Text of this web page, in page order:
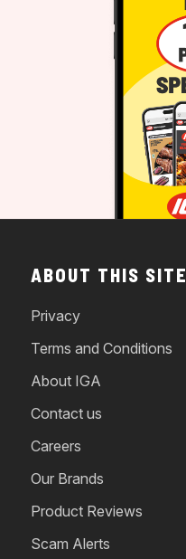
ABOUT THIS SITE
Privacy
Terms and Conditions
About IGA
Contact us
Careers
Our Brands
Product Reviews
Scam Alerts